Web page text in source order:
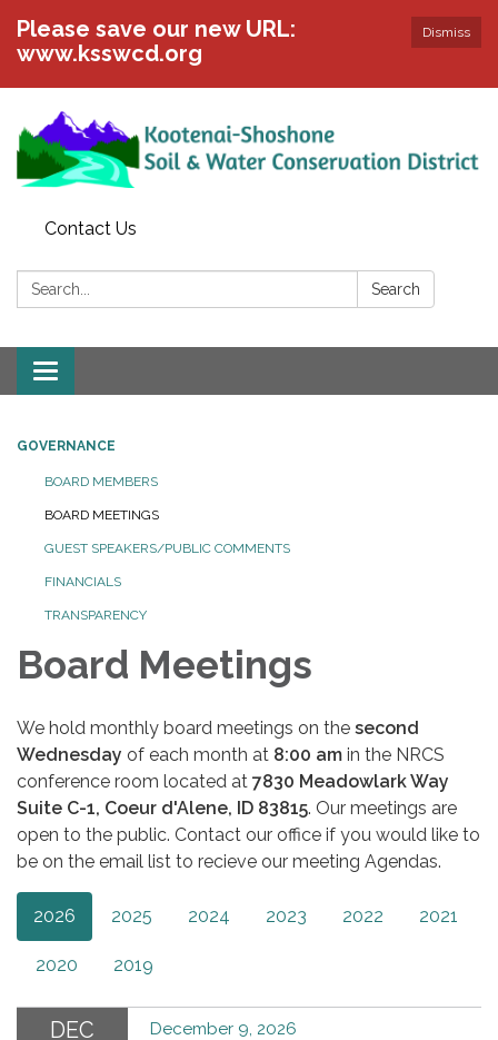
Dismiss
Please save our new URL:
www.ksswcd.org
Contact Us
Search: Search
Toggle
navigation
GOVERNANCE
BOARD MEMBERS
BOARD MEETINGS
GUEST SPEAKERS/PUBLIC COMMENTS
FINANCIALS
TRANSPARENCY
Board Meetings
We hold monthly board meetings on the second
Wednesday of each month at 8:00 am in the NRCS
conference room located at 7830 Meadowlark Way
Suite C-1, Coeur d'Alene, ID 83815. Our meetings are
open to the public. Contact our office if you would like to
be on the email list to recieve our meeting Agendas.
2026 2025 2024 2023 2022 2021
2020 2019
DEC December 9, 2026